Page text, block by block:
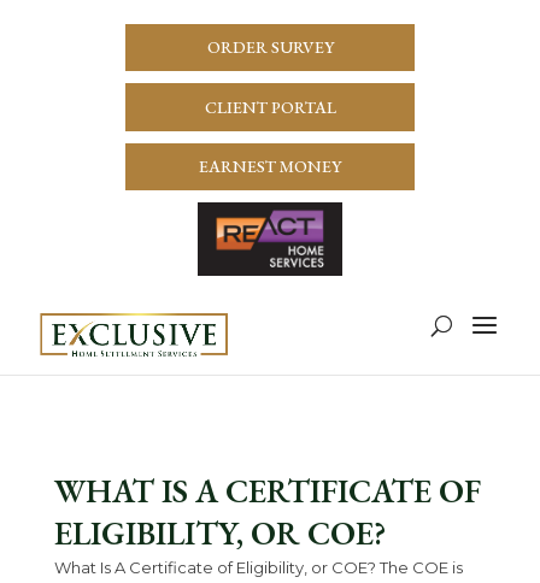
ORDER SURVEY
CLIENT PORTAL
EARNEST MONEY
WHAT IS A CERTIFICATE OF
ELIGIBILITY, OR COE?
What Is A Certificate of Eligibility, or COE? The COE is